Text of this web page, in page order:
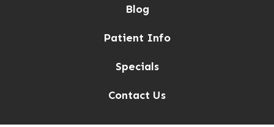
Blog
Patient Info
Specials
Contact Us